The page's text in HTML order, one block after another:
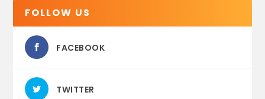
FOLLOW US
FACEBOOK
TWITTER